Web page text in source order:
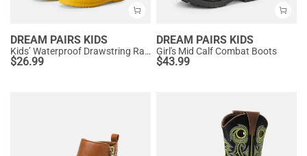
DREAM PAIRS KIDS
Kids’ Waterproof Drawstring Rain Boots
$26.99
DREAM PAIRS KIDS
Girl's Mid Calf Combat Boots
$43.99